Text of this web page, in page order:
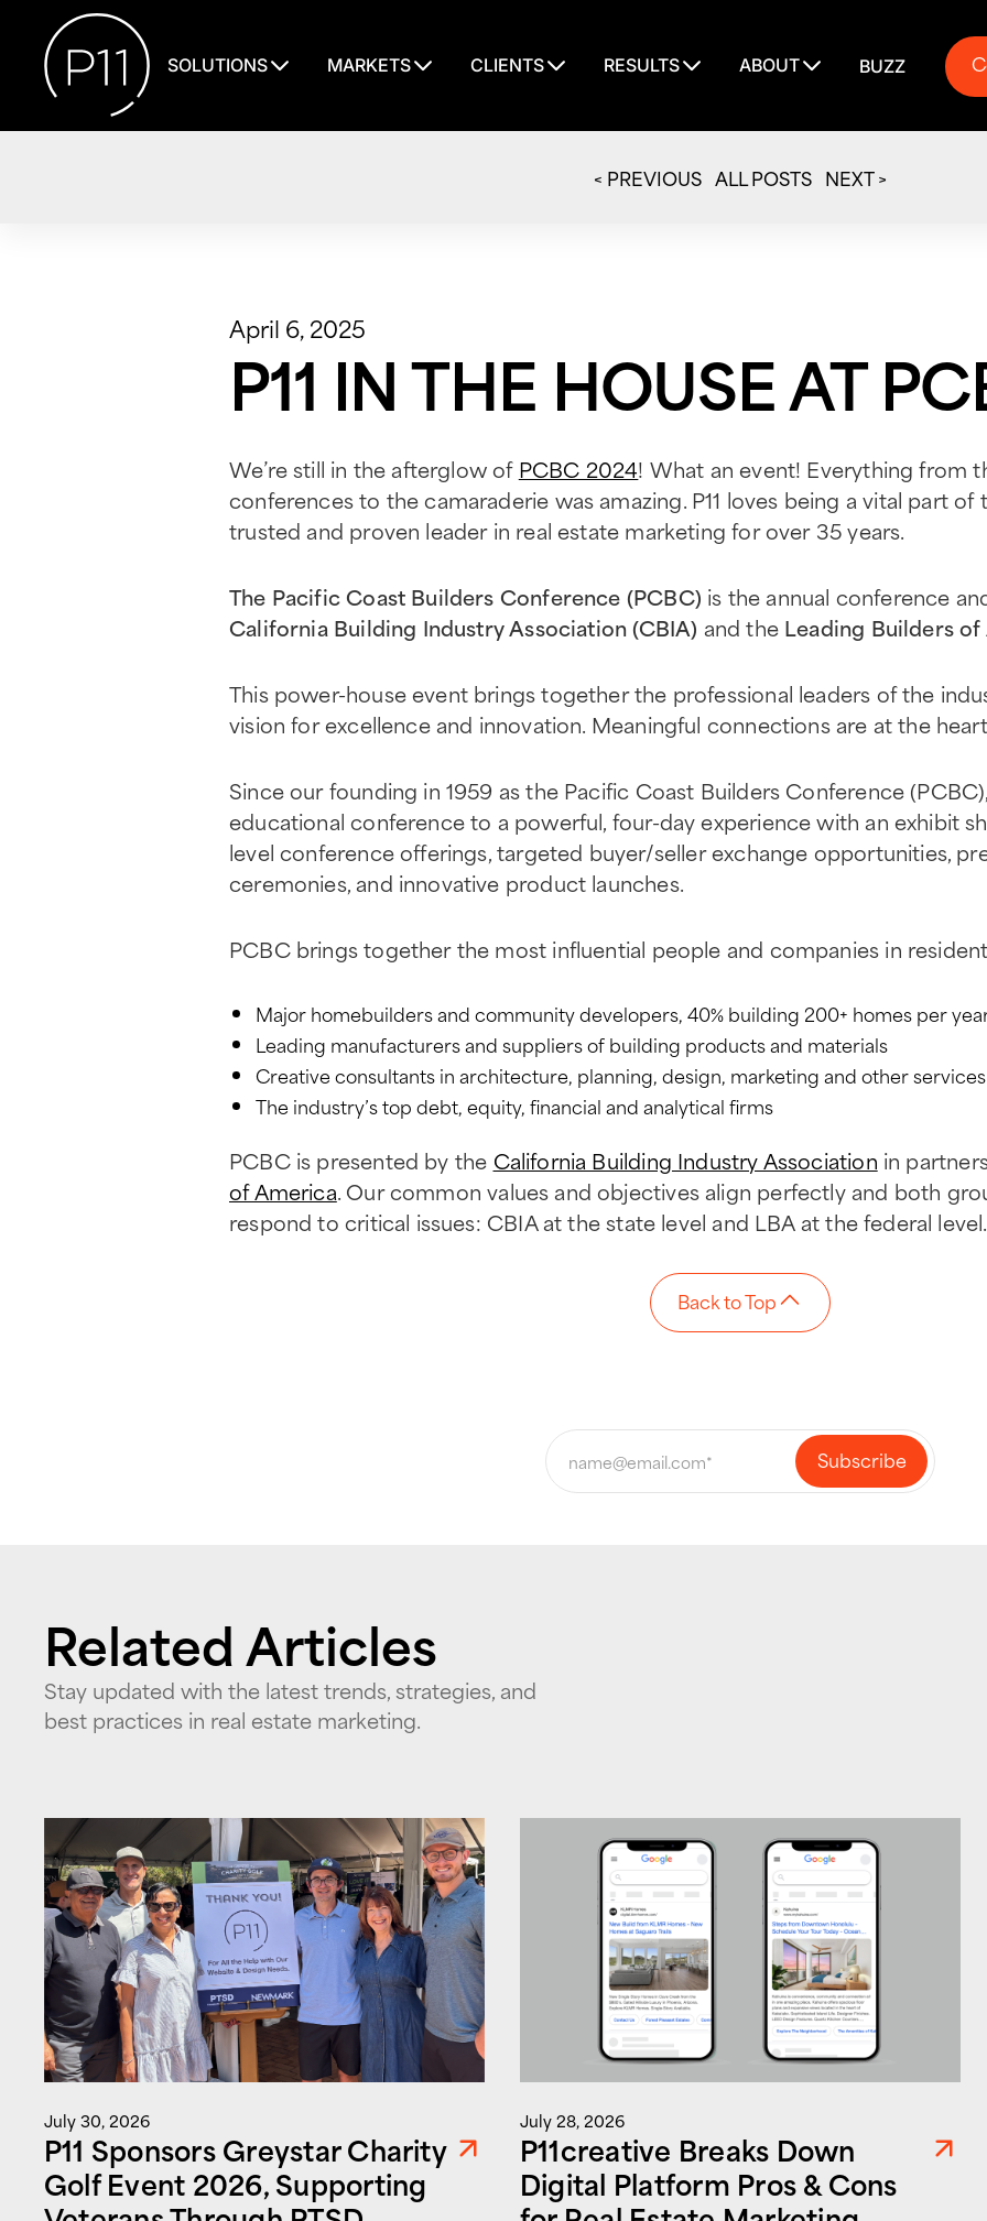
SOLUTIONS MARKETS CLIENTS RESULTS ABOUT BUZZ
< PREVIOUS ALL POSTS NEXT >
April 6, 2025
P11 IN THE HOUSE AT
We’re still in the afterglow of PCBC 2024! What an event! Everything from
conferences to the camaraderie was amazing. P11 loves being a vital part
trusted and proven leader in real estate marketing for over 35 years.
The Pacific Coast Builders Conference (PCBC) is the annual conference
California Building Industry Association (CBIA) and the Leading Builders
This power-house event brings together the professional leaders of the
vision for excellence and innovation. Meaningful connections are at the
Since our founding in 1959 as the Pacific Coast Builders Conference
educational conference to a powerful, four-day experience with an exhibit
level conference offerings, targeted buyer/seller exchange opportunities,
ceremonies, and innovative product launches.
PCBC brings together the most influential people and companies in
Major homebuilders and community developers, 40% building 200+ homes per
Leading manufacturers and suppliers of building products and materials
Creative consultants in architecture, planning, design, marketing and other services
The industry’s top debt, equity, financial and analytical firms
PCBC is presented by the California Building Industry Association in
of America. Our common values and objectives align perfectly and both
respond to critical issues: CBIA at the state level and LBA at the federal level.
Back to Top
Related Articles
Stay updated with the latest trends, strategies, and
best practices in real estate marketing.
July 30, 2026
P11 Sponsors Greystar Charity
Golf Event 2026, Supporting
July 28, 2026
P11creative Breaks Down
Digital Platform Pros & Cons